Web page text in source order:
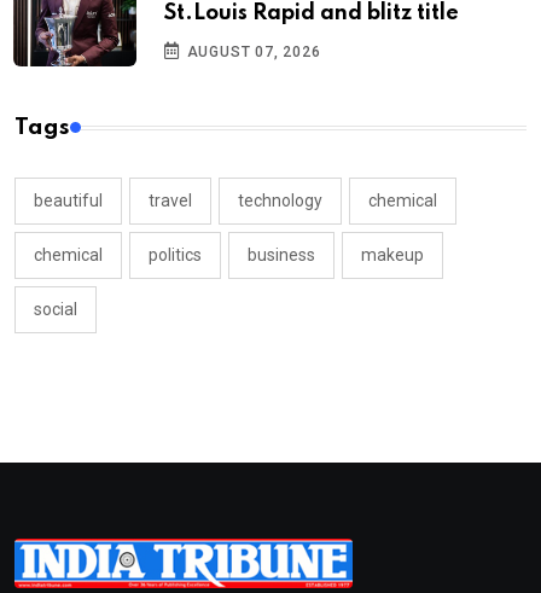
St.Louis Rapid and blitz title
AUGUST 07, 2026
Tags
beautiful travel technology chemical
chemical politics business makeup
social